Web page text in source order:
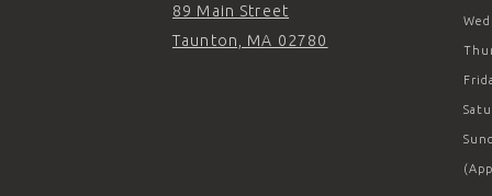
89 Main Street
Taunton, MA 02780